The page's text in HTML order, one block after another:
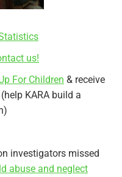
us!
For Children & receive
KARA build a
investigators missed
abuse and neglect